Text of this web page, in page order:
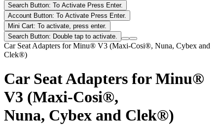
Search Button: To Activate Press Enter.
Account Button: To Activate Press Enter.
Mini Cart: To activate, press enter.
Search Button: Double tap to activate.
Car Seat Adapters for Minu® V3 (Maxi-Cosi®, Nuna, Cybex and
Clek®)
Car Seat Adapters for Minu®
V3 (Maxi-Cosi®,
Nuna, Cybex and Clek®)